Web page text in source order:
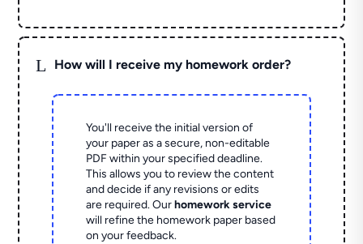
L How will I receive my homework order?
You'll receive the initial version of
your paper as a secure, non-editable
PDF within your specified deadline.
This allows you to review the content
and decide if any revisions or edits
are required. Ourhomework service
will refine the homework paper based
on your feedback.